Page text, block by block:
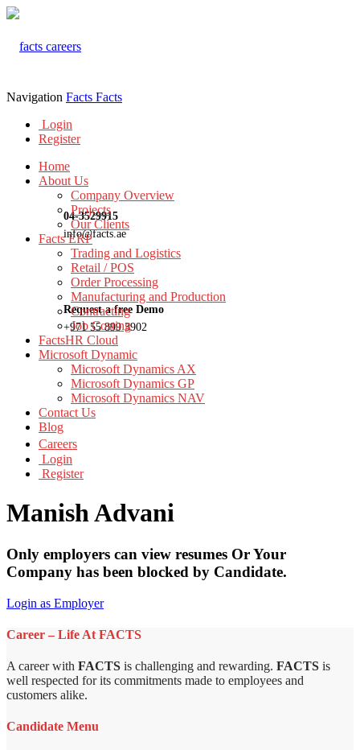
04-3529915
info@facts.ae
Request a free Demo
+971 55 899 3902
Navigation Facts Facts
Login
Register
Home
About Us
Company Overview
Projects
Our Clients
Facts ERP
Trading and Logistics
Retail / POS
Order Processing
Manufacturing and Production
Contracting
Job Costing
FactsHR Cloud
Microsoft Dynamic
Microsoft Dynamics AX
Microsoft Dynamics GP
Microsoft Dynamics NAV
Contact Us
Blog
Careers
Login
Register
Manish Advani
Only employers can view resumes Or Your
Company has been blocked by Candidate.
Login as Employer
Career – Life At FACTS
A career with FACTS is challenging and rewarding. FACTS is
well respected for its commitments made to employees and
customers alike.
Candidate Menu